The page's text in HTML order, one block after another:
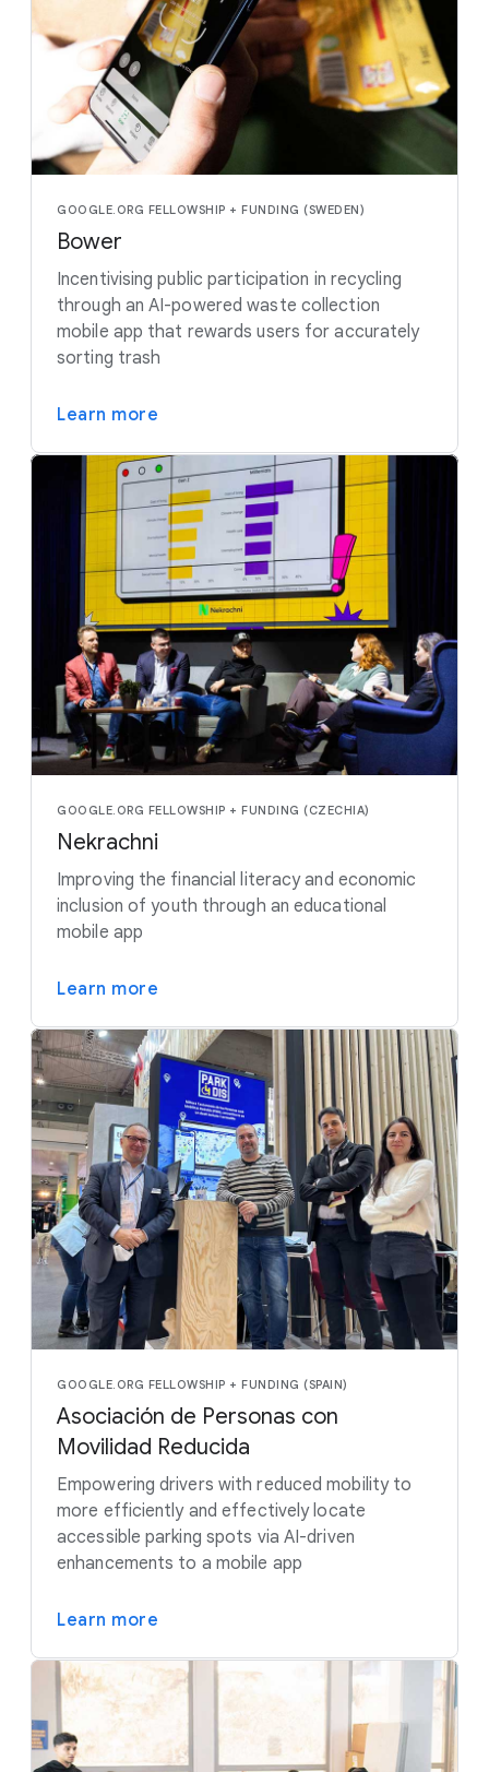
GOOGLE.ORG FELLOWSHIP + FUNDING (SWEDEN)
Bower
Incentivising public participation in recycling
through an AI-powered waste collection
mobile app that rewards users for accurately
sorting trash
Learn more
GOOGLE.ORG FELLOWSHIP + FUNDING (CZECHIA)
Nekrachni
Improving the financial literacy and economic
inclusion of youth through an educational
mobile app
Learn more
GOOGLE.ORG FELLOWSHIP + FUNDING (SPAIN)
Asociación de Personas con
Movilidad Reducida
Empowering drivers with reduced mobility to
more efficiently and effectively locate
accessible parking spots via AI-driven
enhancements to a mobile app
Learn more